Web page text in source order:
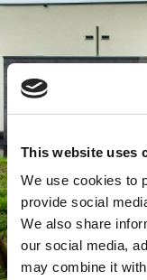
This website uses
We use cookies to
provide social
We also share
our social media,
may combine it